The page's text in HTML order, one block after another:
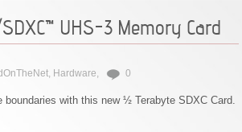
UHS-3 Memory Card
, Hardware, 0
with this new ½ Terabyte SDXC Card.